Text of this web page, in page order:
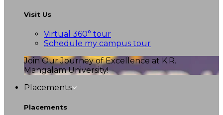
Visit Us
Virtual 360° tour
Schedule my campus tour
Join Our Journey of Excellence at K.R.
Mangalam University!
Placements
Placements